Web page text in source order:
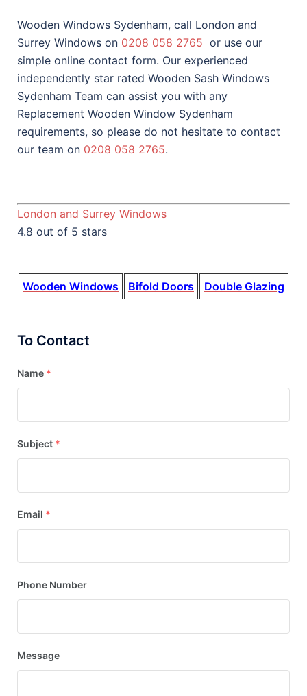
Wooden Windows Sydenham, call London and
Surrey Windows on 0208 058 2765 or use our
simple online contact form. Our experienced
independently star rated Wooden Sash Windows
Sydenham Team can assist you with any
Replacement Wooden Window Sydenham
requirements, so please do not hesitate to contact
our team on 0208 058 2765.
London and Surrey Windows
4.8 out of 5 stars
Wooden Windows Bifold Doors Double Glazing
To Contact
Name *
Subject *
Email *
Phone Number
Message